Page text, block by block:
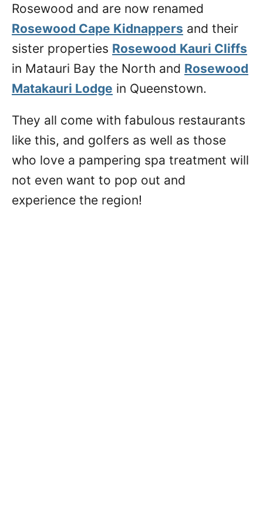
Rosewood and are now renamed
Rosewood Cape Kidnappers and their
sister properties Rosewood Kauri Cliffs
in Matauri Bay the North and Rosewood
Matakauri Lodge in Queenstown.
They all come with fabulous restaurants
like this, and golfers as well as those
who love a pampering spa treatment will
not even want to pop out and
experience the region!